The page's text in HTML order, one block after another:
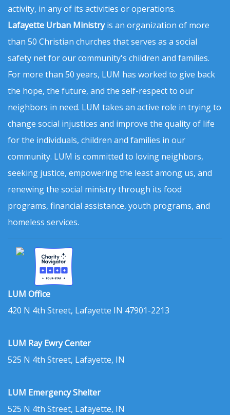
activity, in any of its activities or operations.
Lafayette Urban Ministryis an organization of more
than 50 Christian churches that serves as a social
safety net for our community's children and families.
For more than 50 years, LUM has worked to give back
the hope, the future, and the self-respect to our
neighbors in need. LUM takes an active role in trying to
change social injustices and improve the quality of life
for the individuals, children and families in our
community. LUM is committed to loving neighbors,
seeking justice, empowering the least among us, and
renewing the social ministry through its food
programs, financial assistance, youth programs, and
homeless services.
LUM Office
420 N 4th Street, Lafayette IN 47901-2213
LUM Ray Ewry Center
525 N 4th Street, Lafayette, IN
LUM Emergency Shelter
525 N 4th Street, Lafayette, IN